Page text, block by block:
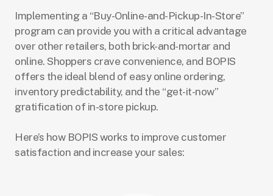
Implementing a “Buy-Online-and-Pickup-In-Store”
program can provide you with a critical advantage
over other retailers, both brick-and-mortar and
online. Shoppers crave convenience, and BOPIS
offers the ideal blend of easy online ordering,
inventory predictability, and the “get-it-now”
gratification of in-store pickup.
Here’s how BOPIS works to improve customer
satisfaction and increase your sales: